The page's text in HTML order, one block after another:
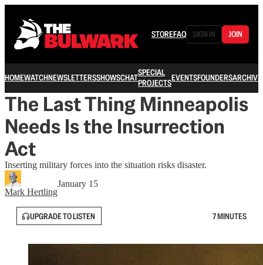
STOREFAQ SIGN IN JOIN
HOMEWATCHNEWSLETTERSSHOWSCHATSPECIAL
PROJECTSEVENTSFOUNDERSARCHIVE
The Last Thing Minneapolis
Needs Is the Insurrection
Act
Inserting military forces into the situation risks disaster.
Mark Hertling
January 15
UPGRADE TO LISTEN 7 MINUTES